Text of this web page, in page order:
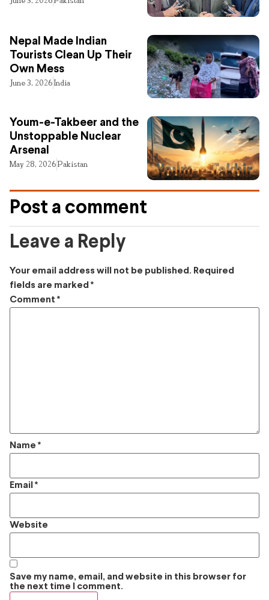
Nepal Made Indian
Tourists Clean Up Their
Own Mess
June 3, 2026India
Youm-e-Takbeer and the
Unstoppable Nuclear
Arsenal
May 28, 2026Pakistan
Post a comment
Leave a Reply
Your email address will not be published. Required
fields are marked *
Comment *
Name *
Email *
Website
Save my name, email, and website in this browser for
the next time I comment.